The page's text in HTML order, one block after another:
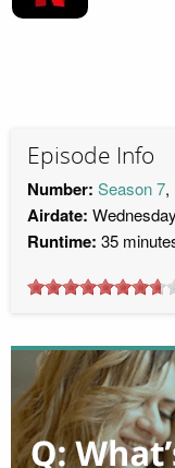
Episode Info
Number: Season 7,
Airdate:
Runtime: 35